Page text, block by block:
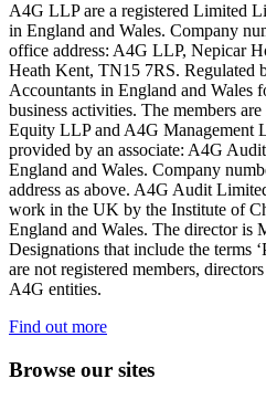
A4G LLP are a registered Limited
in England and Wales. Company
office address: A4G LLP, Nepicar
Heath Kent, TN15 7RS. Regulated
Accountants in England and Wales
business activities. The members
Equity LLP and A4G Management
provided by an associate: A4G
England and Wales. Company
address as above. A4G Audit
work in the UK by the Institute of
England and Wales. The director is
Designations that include the terms
are not registered members,
A4G entities.
Find out more
Browse our sites